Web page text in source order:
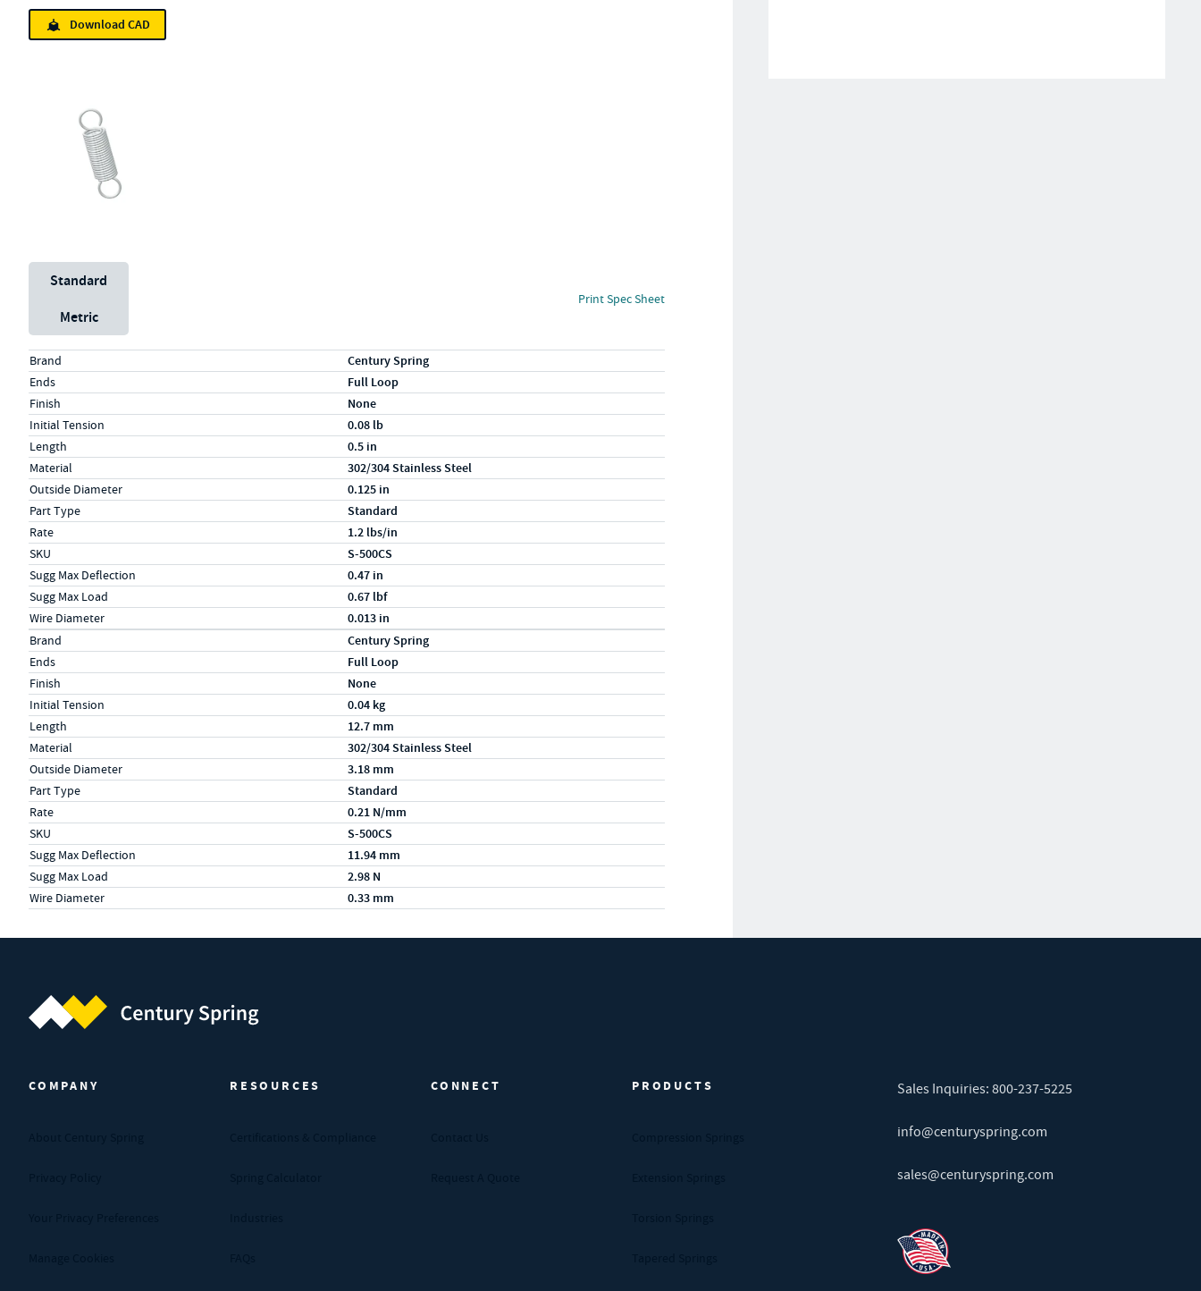
Download CAD
Unit System
Standard
Metric
Print Spec Sheet
Specs (in standard)
LabelValue
Brand Century Spring
Ends Full Loop
Finish None
Initial Tension 0.08 lb
Length 0.5 in
Material 302/304 Stainless Steel
Outside Diameter 0.125 in
Part Type Standard
Rate 1.2 lbs/in
SKU S-500CS
Sugg Max Deflection 0.47 in
Sugg Max Load 0.67 lbf
Wire Diameter 0.013 in
Specs (in metric)
LabelValue
Brand Century Spring
Ends Full Loop
Finish None
Initial Tension 0.04 kg
Length 12.7 mm
Material 302/304 Stainless Steel
Outside Diameter 3.18 mm
Part Type Standard
Rate 0.21 N/mm
SKU S-500CS
Sugg Max Deflection 11.94 mm
Sugg Max Load 2.98 N
Wire Diameter 0.33 mm
COMPANY RESOURCES CONNECT PRODUCTS Sales Inquiries: 800-237-5225
info@centuryspring.com
sales@centuryspring.com